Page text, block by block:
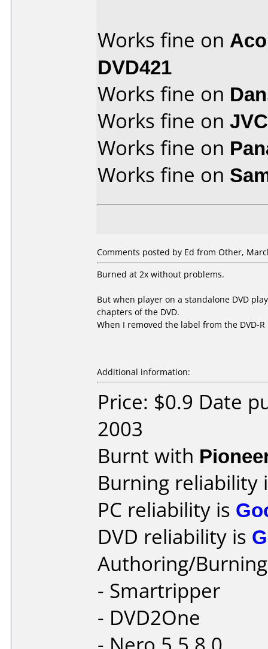
Works fine on
DVD421
Works fine on
Works fine on
Works fine on
Works fine on
Comments posted by Ed from Other,
Burned at 2x without problems.
But when player on a standalone DVD
chapters of the DVD.
When I removed the label from the DVD-
Additional information:
Price: $0.9 Date
2003
Burnt with
Burning reliability
PC reliability is
DVD reliability is
Authoring/
- Smartripper
- DVD2One